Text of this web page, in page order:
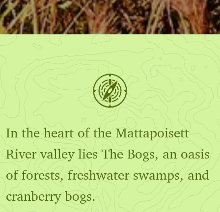
In the heart of the Mattapoisett
River valley lies The Bogs, an oasis
of forests, freshwater swamps, and
cranberry bogs.